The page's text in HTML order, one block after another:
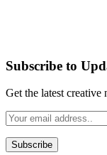
Subscribe to
Get the latest